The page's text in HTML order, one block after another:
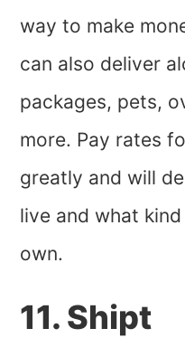
way to make
can also deliver
packages, pets,
more. Pay rates
greatly and will
live and what
own.
11. Shipt